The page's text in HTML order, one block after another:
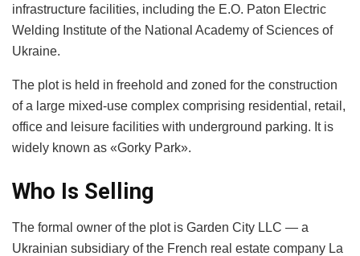
infrastructure facilities, including the E.O. Paton Electric
Welding Institute of the National Academy of Sciences of
Ukraine.
The plot is held in freehold and zoned for the construction
of a large mixed-use complex comprising residential, retail,
office and leisure facilities with underground parking. It is
widely known as «Gorky Park».
Who Is Selling
The formal owner of the plot is Garden City LLC — a
Ukrainian subsidiary of the French real estate company La